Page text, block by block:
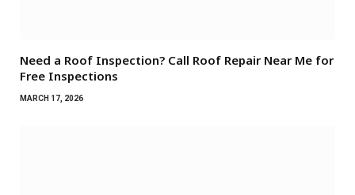
Need a Roof Inspection? Call Roof Repair Near Me for
Free Inspections
MARCH 17, 2026